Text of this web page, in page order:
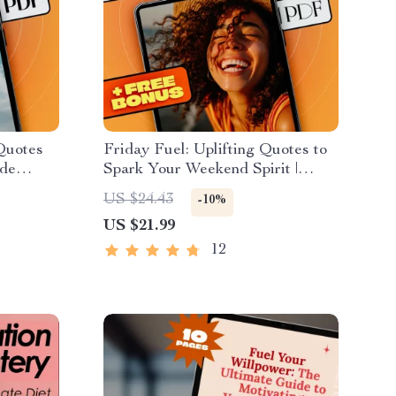
Friday Fuel: Uplifting Quotes to
Spark Your Weekend Spirit |
Friday Inspirational Quotes
eBook | Digital Download Guide
US $24.43 -10%
US $21.99
12